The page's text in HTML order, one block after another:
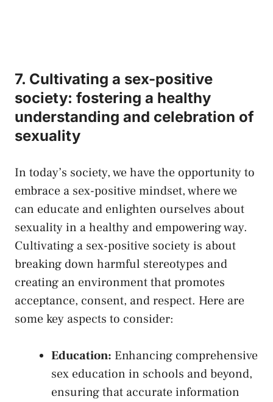
7. ​Cultivating a sex-positive
society: fostering a healthy
understanding and celebration of​
sexuality
In today’s society, we⁣ have the opportunity to
embrace a sex-positive mindset,⁤ where ‌we‍
can educate and enlighten ourselves about
sexuality in a healthy‍ and empowering way.
Cultivating a sex-positive society is about
breaking‌ down harmful stereotypes and
creating an environment‍ that promotes​
acceptance, consent, and respect. Here⁣ are
⁣some key aspects to consider:
Education: ⁣Enhancing comprehensive
sex education ⁤in schools and beyond,
⁤ensuring‍ that accurate information​